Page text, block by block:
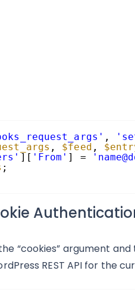
,
, $feed ,
][ 'From' ] =
;
“cookies” argument
REST API for the